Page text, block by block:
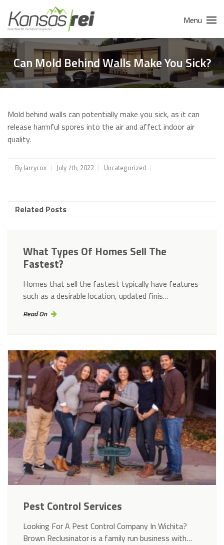
Menu
Can Mold Behind Walls Make You Sick?
Mold behind walls can potentially make you sick, as it can
release harmful spores into the air and affect indoor air
quality.
By larrycox July 7th, 2022 Uncategorized
Related Posts
What Types Of Homes Sell The
Fastest?
Homes that sell the fastest typically have features
such as a desirable location, updated finis…
Read On
Pest Control Services
Looking For A Pest Control Company In Wichita?
Brown Reclusinator is a family run business with…